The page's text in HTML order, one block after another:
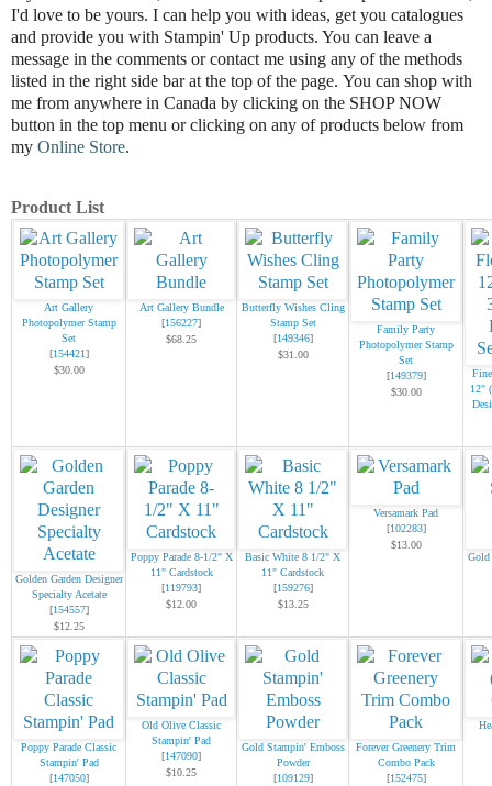
I'd love to be yours. I can help you with ideas, get you catalogues
and provide you with Stampin' Up products. You can leave a
message in the comments or contact me using any of the methods
listed in the right side bar at the top of the page. You can shop with
me from anywhere in Canada by clicking on the SHOP NOW
button in the top menu or clicking on any of products below from
my Online Store.
Product List
Art Gallery
Photopolymer Stamp
Set
[154421]
$30.00
Art Gallery Bundle
[156227]
$68.25
Butterfly Wishes Cling
Stamp Set
[149346]
$31.00
Family Party
Photopolymer Stamp
Set
[149379]
$30.00
12"
Golden Garden Designer
Specialty Acetate
[154557]
$12.25
Poppy Parade 8-1/2" X
11" Cardstock
[119793]
$12.00
Basic White 8 1/2" X
11" Cardstock
[159276]
$13.25
Versamark Pad
[102283]
$13.00
Gold
Poppy Parade Classic
Stampin' Pad
[147050]
Old Olive Classic
Stampin' Pad
[147090]
$10.25
Gold Stampin' Emboss
Powder
[109129]
Forever Greenery Trim
Combo Pack
[152475]